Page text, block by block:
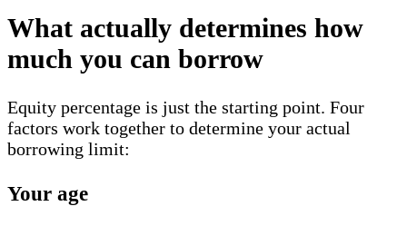
What actually determines how
much you can borrow
Equity percentage is just the starting point. Four
factors work together to determine your actual
borrowing limit:
Your age